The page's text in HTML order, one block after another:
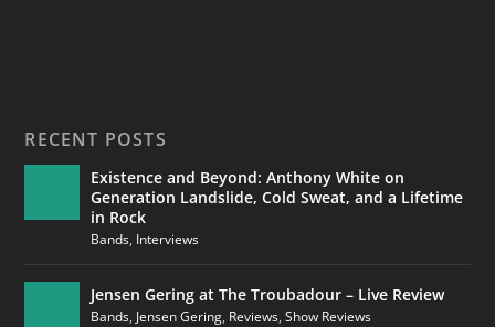
RECENT POSTS
Existence and Beyond: Anthony White on
Generation Landslide, Cold Sweat, and a Lifetime
in Rock
Bands, Interviews
Jensen Gering at The Troubadour – Live Review
Bands, Jensen Gering, Reviews,Show Reviews